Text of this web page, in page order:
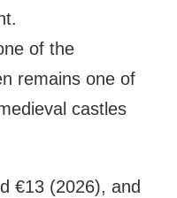
of the
remains one of
castles
€13 (2026), and